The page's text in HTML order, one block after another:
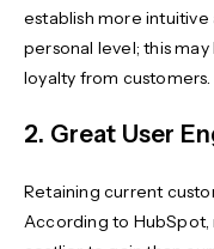
establish more intuitive
personal level; this
loyalty from customers.
2. Great User
Retaining current
According to